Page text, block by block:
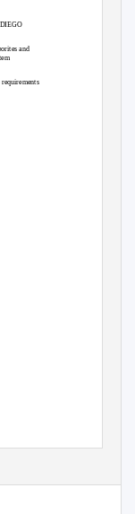
and